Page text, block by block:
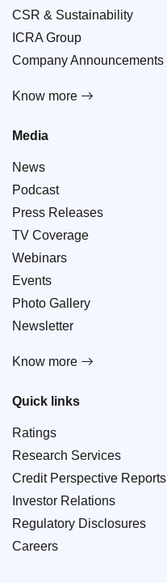
CSR & Sustainability
ICRA Group
Company Announcements
Know more
Media
News
Podcast
Press Releases
TV Coverage
Webinars
Events
Photo Gallery
Newsletter
Know more
Quick links
Ratings
Research Services
Credit Perspective Reports
Investor Relations
Regulatory Disclosures
Careers